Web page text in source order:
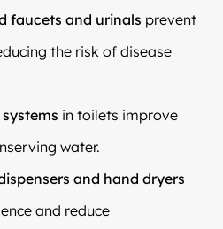
faucets and urinals prevent
the risk of disease
in toilets improve
water.
and hand dryers
and reduce